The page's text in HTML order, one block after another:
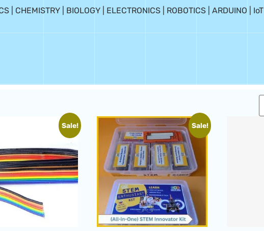
| CHEMISTRY | BIOLOGY | ELECTRONICS | ROBOTICS | ARDUINO | IoT
Sale! Sale!